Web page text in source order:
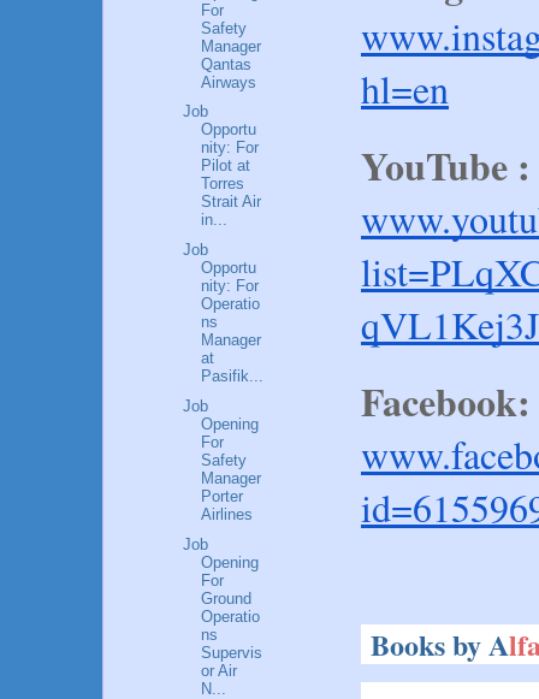
hl=en
YouTube :
Facebook:
Books by A
For
Safety
Manager
Qantas
Airways
Job
Opportu
nity: For
Pilot at
Torres
Strait Air
in...
Job
Opportu
nity: For
Operatio
ns
Manager
at
Pasifik...
Job
Opening
For
Safety
Manager
Porter
Airlines
Job
Opening
For
Ground
Operatio
ns
Supervis
or Air
N...